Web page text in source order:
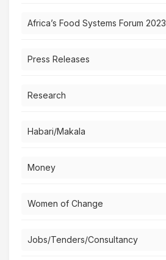
Africa’s Food Systems Forum 2023
Press Releases
Research
Habari/Makala
Money
Women of Change
Jobs/Tenders/Consultancy